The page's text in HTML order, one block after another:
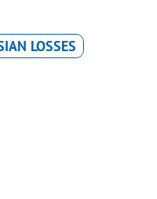
LOSSES